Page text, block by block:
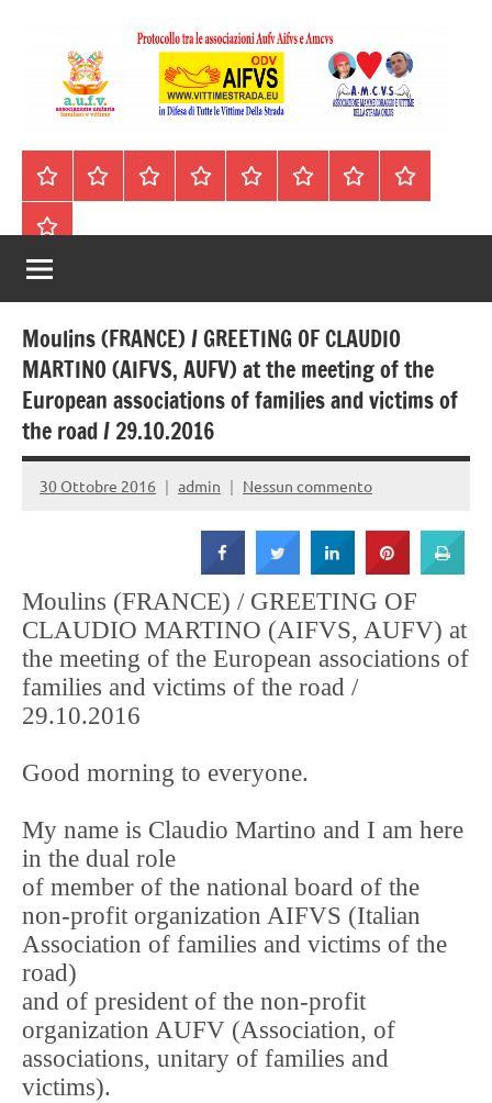
contenuto
A.I.F.V.S.
–
Associazione
Italiana
Familiari
e
Vittime
della
Strada
difesa
di
tutte
vittime
della
strada
HomepageSegnalazioni
Nord
Centro
Sud
ContattiIncidenti
Il
Archivio
Moulins (FRANCE) / GREETING OF CLAUDIO
MARTINO (AIFVS, AUFV) at the meeting of the
European associations of families and victims of
the road / 29.10.2016
30 Ottobre 2016 admin Nessun commento
Moulins (FRANCE) / GREETING OF
CLAUDIO MARTINO (AIFVS, AUFV) at
the meeting of the European associations of
families and victims of the road /
29.10.2016
Good morning to everyone.
My name is Claudio Martino and I am here
in the dual role
of member of the national board of the
non-profit organization AIFVS (Italian
Association of families and victims of the
road)
and of president of the non-profit
organization AUFV (Association, of
associations, unitary of families and
victims).